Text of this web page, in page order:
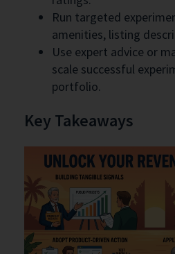
Run targeted
amenities, listing
Use expert advice or
scale successful
portfolio.
Key Takeaways